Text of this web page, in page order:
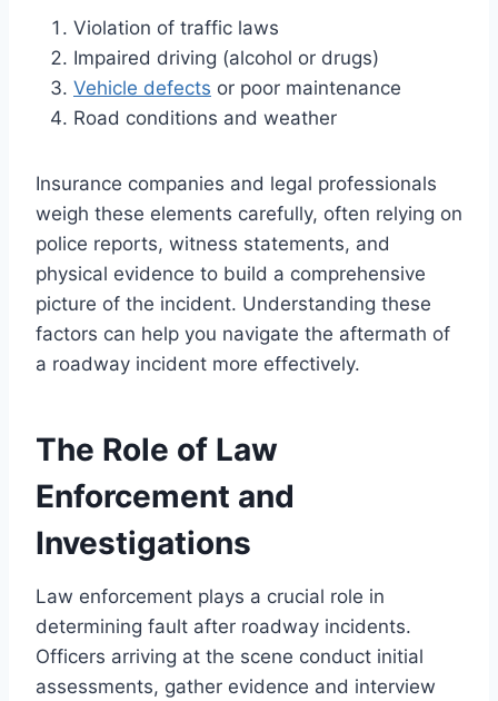
Violation of traffic laws
Impaired driving (alcohol or drugs)
Vehicle defects or poor maintenance
Road conditions and weather
Insurance companies and legal professionals
weigh these elements carefully, often relying on
police reports, witness statements, and
physical evidence to build a comprehensive
picture of the incident. Understanding these
factors can help you navigate the aftermath of
a roadway incident more effectively.
The Role of Law
Enforcement and
Investigations
Law enforcement plays a crucial role in
determining fault after roadway incidents.
Officers arriving at the scene conduct initial
assessments, gather evidence and interview